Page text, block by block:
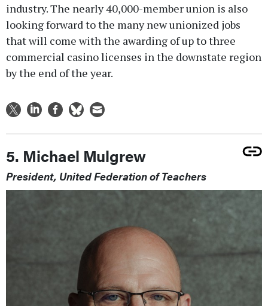
industry. The nearly 40,000-member union is also
looking forward to the many new unionized jobs
that will come with the awarding of up to three
commercial casino licenses in the downstate region
by the end of the year.
5. Michael Mulgrew
President, United Federation of Teachers